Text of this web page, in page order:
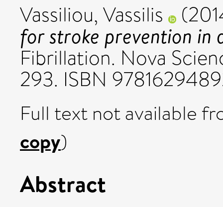
Vassiliou, Vassilis
for stroke prevention
Fibrillation. Nova
293. ISBN
Full text not available
copy)
Abstract